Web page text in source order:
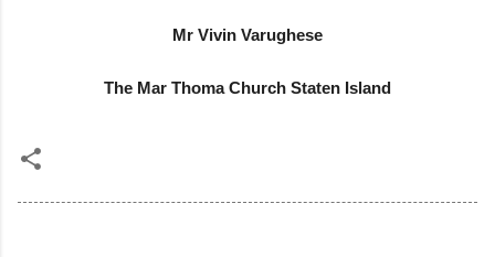
Mr Vivin Varughese
The Mar Thoma Church Staten Island